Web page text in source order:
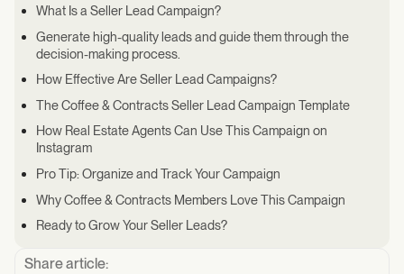
What Is a Seller Lead Campaign?
Generate high-quality leads and guide them through the
decision-making process.
How Effective Are Seller Lead Campaigns?
The Coffee & Contracts Seller Lead Campaign Template
How Real Estate Agents Can Use This Campaign on
Instagram
Pro Tip: Organize and Track Your Campaign
Why Coffee & Contracts Members Love This Campaign
Ready to Grow Your Seller Leads?
Share article: